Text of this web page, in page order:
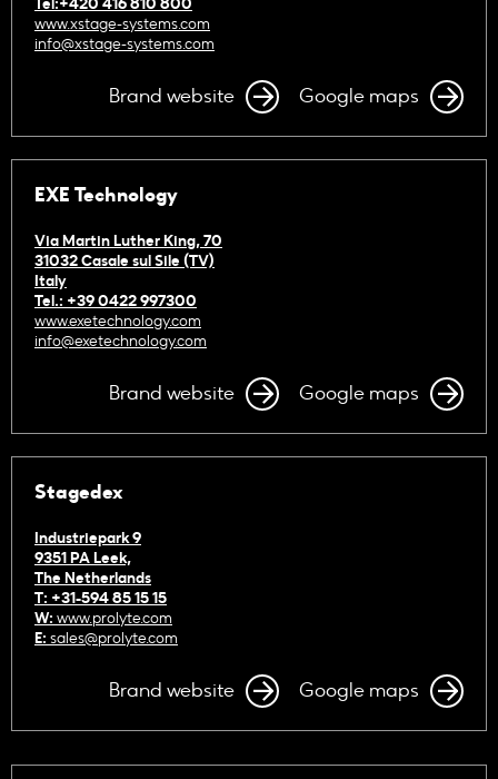
Tel:+420 416 810 800
www.xstage-systems.com
info@xstage-systems.com
Brand website Google maps
EXE Technology
Via Martin Luther King, 70
31032 Casale sul Sile (TV)
Italy
Tel.: +39 0422 997300
www.exetechnology.com
info@exetechnology.com
Brand website Google maps
Stagedex
Industriepark 9
9351 PA Leek,
The Netherlands
T: +31-594 85 15 15
W: www.prolyte.com
E: sales@prolyte.com
Brand website Google maps